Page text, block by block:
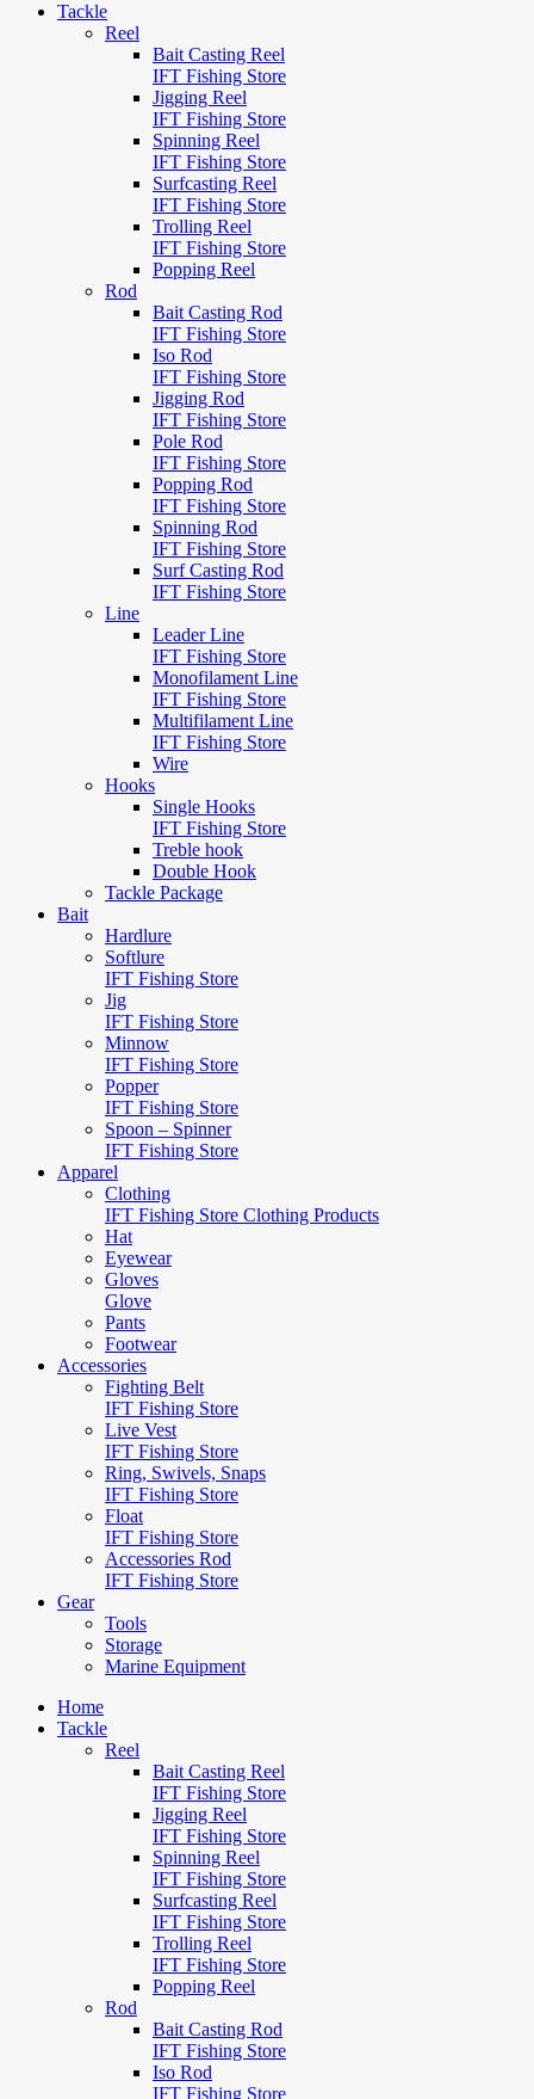
Tackle
Reel
Bait Casting Reel
IFT Fishing Store
Jigging Reel
IFT Fishing Store
Spinning Reel
IFT Fishing Store
Surfcasting Reel
IFT Fishing Store
Trolling Reel
IFT Fishing Store
Popping Reel
Rod
Bait Casting Rod
IFT Fishing Store
Iso Rod
IFT Fishing Store
Jigging Rod
IFT Fishing Store
Pole Rod
IFT Fishing Store
Popping Rod
IFT Fishing Store
Spinning Rod
IFT Fishing Store
Surf Casting Rod
IFT Fishing Store
Line
Leader Line
IFT Fishing Store
Monofilament Line
IFT Fishing Store
Multifilament Line
IFT Fishing Store
Wire
Hooks
Single Hooks
IFT Fishing Store
Treble hook
Double Hook
Tackle Package
Bait
Hardlure
Softlure
IFT Fishing Store
Jig
IFT Fishing Store
Minnow
IFT Fishing Store
Popper
IFT Fishing Store
Spoon – Spinner
IFT Fishing Store
Apparel
Clothing
IFT Fishing Store Clothing Products
Hat
Eyewear
Gloves
Glove
Pants
Footwear
Accessories
Fighting Belt
IFT Fishing Store
Live Vest
IFT Fishing Store
Ring, Swivels, Snaps
IFT Fishing Store
Float
IFT Fishing Store
Accessories Rod
IFT Fishing Store
Gear
Tools
Storage
Marine Equipment
Home
Tackle
Reel
Bait Casting Reel
IFT Fishing Store
Jigging Reel
IFT Fishing Store
Spinning Reel
IFT Fishing Store
Surfcasting Reel
IFT Fishing Store
Trolling Reel
IFT Fishing Store
Popping Reel
Rod
Bait Casting Rod
IFT Fishing Store
Iso Rod
IFT Fishing Store